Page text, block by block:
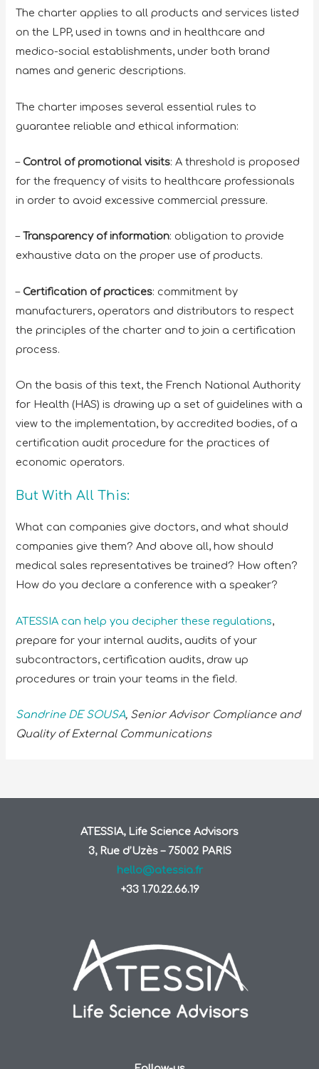
The charter applies to all products and services listed
on the LPP, used in towns and in healthcare and
medico-social establishments, under both brand
names and generic descriptions.
The charter imposes several essential rules to
guarantee reliable and ethical information:
– Control of promotional visits: A threshold is proposed
for the frequency of visits to healthcare professionals
in order to avoid excessive commercial pressure.
–Transparency of information: obligation to provide
exhaustive data on the proper use of products.
– Certification of practices: commitment by
manufacturers, operators and distributors to respect
the principles of the charter and to join a certification
process.
On the basis of this text, the French National Authority
for Health (HAS) is drawing up a set of guidelines with a
view to the implementation, by accredited bodies, of a
certification audit procedure for the practices of
economic operators.
But With All This:
What can companies give doctors, and what should
companies give them? And above all, how should
medical sales representatives be trained? How often?
How do you declare a conference with a speaker?
ATESSIA can help you decipher these regulations,
prepare for your internal audits, audits of your
subcontractors, certification audits, draw up
procedures or train your teams in the field.
Sandrine DE SOUSA, Senior Advisor Compliance and
Quality of External Communications
ATESSIA, Life Science Advisors
3, Rue d’Uzès – 75002 PARIS
hello@atessia.fr
+33 1.70.22.66.19